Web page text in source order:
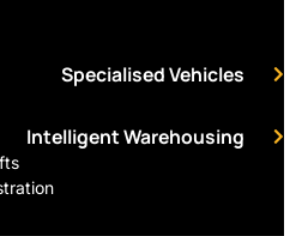
Specialised Vehicles
Intelligent Warehousing